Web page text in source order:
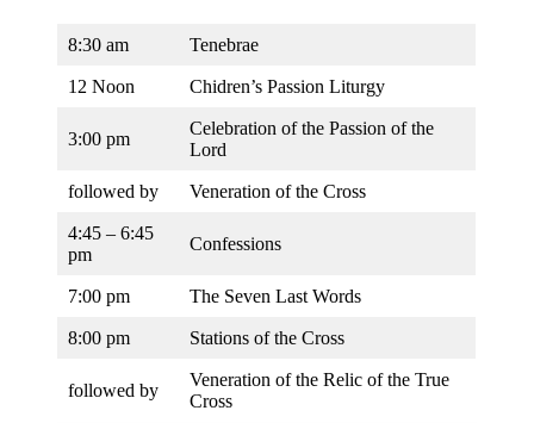
8:30 am Tenebrae
12 Noon Chidren’s Passion Liturgy
3:00 pm
Celebration of the Passion of the
Lord
followed by Veneration of the Cross
4:45 – 6:45
pm
Confessions
7:00 pm The Seven Last Words
8:00 pm Stations of the Cross
followed by
Veneration of the Relic of the True
Cross